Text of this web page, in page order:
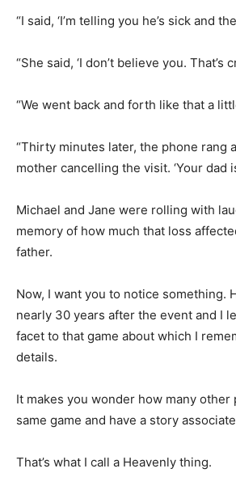
“I said, ‘I’m telling you he’s sick and
“She said, ‘I don’t believe you. That’s
“We went back and forth like that a
“Thirty minutes later, the phone rang
mother cancelling the visit. ‘Your dad
Michael and Jane were rolling with
memory of how much that loss
father.
Now, I want you to notice something.
nearly 30 years after the event and I
facet to that game about which I
details.
It makes you wonder how many
same game and have a story
That’s what I call a Heavenly thing.